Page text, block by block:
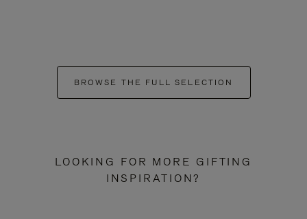
BROWSE THE FULL SELECTION
LOOKING FOR MORE GIFTING
INSPIRATION?